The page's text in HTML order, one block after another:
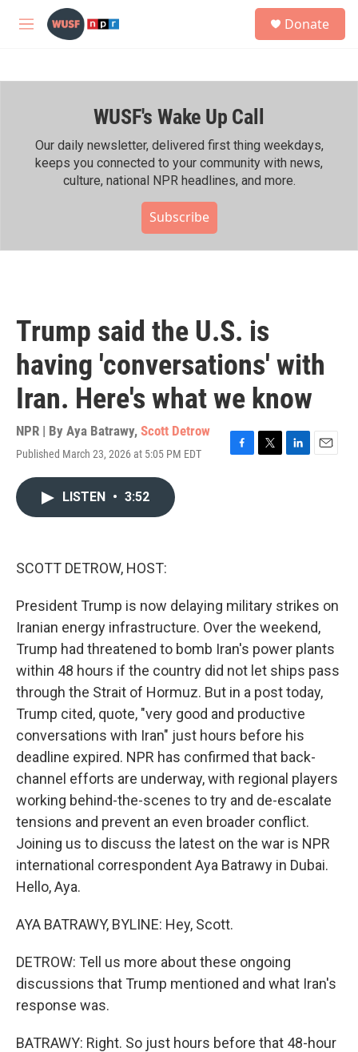
Skip to main content
M
h
Donate
WUSF's Wake Up Call
Our daily newsletter, delivered first thing weekdays,
keeps you connected to your community with news,
culture, national NPR headlines, and more.
Subscribe
Trump said the U.S. is
having 'conversations' with
Iran. Here's what we know
NPR | By Aya Batrawy, Scott Detrow
Published March 23, 2026 at 5:05 PM EDT
F
T
L
E
LISTEN • 3:52
SCOTT DETROW, HOST:
President Trump is now delaying military strikes on
Iranian energy infrastructure. Over the weekend,
Trump had threatened to bomb Iran's power plants
within 48 hours if the country did not let ships pass
through the Strait of Hormuz. But in a post today,
Trump cited, quote, "very good and productive
conversations with Iran" just hours before his
deadline expired. NPR has confirmed that back-
channel efforts are underway, with regional players
working behind-the-scenes to try and de-escalate
tensions and prevent an even broader conflict.
Joining us to discuss the latest on the war is NPR
international correspondent Aya Batrawy in Dubai.
Hello, Aya.
AYA BATRAWY, BYLINE: Hey, Scott.
DETROW: Tell us more about these ongoing
discussions that Trump mentioned and what Iran's
response was.
BATRAWY: Right. So just hours before that 48-hour